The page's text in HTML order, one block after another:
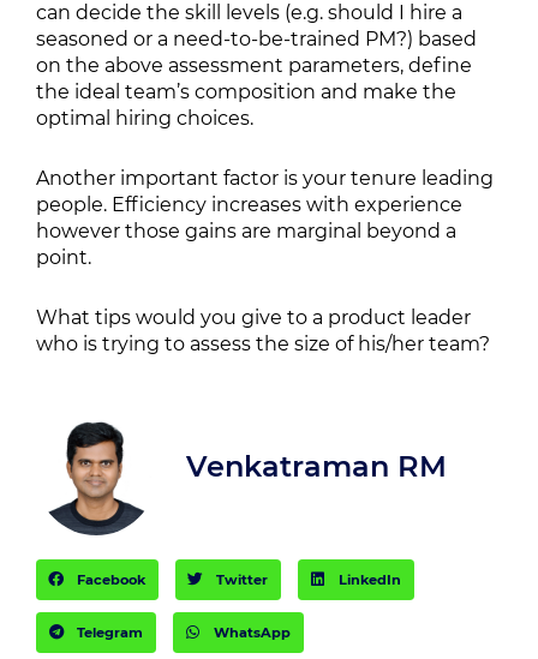
can decide the skill levels (e.g. should I hire a
seasoned or a need-to-be-trained PM?) based
on the above assessment parameters, define
the ideal team’s composition and make the
optimal hiring choices.
Another important factor is your tenure leading
people. Efficiency increases with experience
however those gains are marginal beyond a
point.
What tips would you give to a product leader
who is trying to assess the size of his/her team?
Venkatraman RM
Facebook Twitter LinkedIn
Telegram WhatsApp